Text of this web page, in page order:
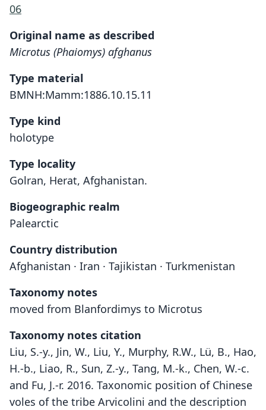
06
Original name as described
Microtus (Phaiomys) afghanus
Type material
BMNH:Mamm:1886.10.15.11
Type kind
holotype
Type locality
Golran, Herat, Afghanistan.
Biogeographic realm
Palearctic
Country distribution
Afghanistan · Iran · Tajikistan · Turkmenistan
Taxonomy notes
moved from Blanfordimys to Microtus
Taxonomy notes citation
Liu, S.-y., Jin, W., Liu, Y., Murphy, R.W., Lü, B., Hao,
H.-b., Liao, R., Sun, Z.-y., Tang, M.-k., Chen, W.-c.
and Fu, J.-r. 2016. Taxonomic position of Chinese
voles of the tribe Arvicolini and the description